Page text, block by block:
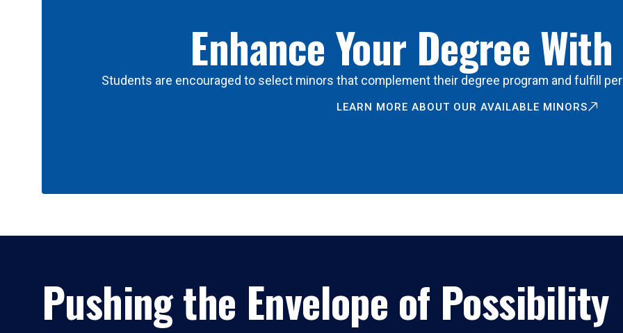
Enhance Your Degree
Students are encouraged to select minors that complement their degree program and fulfill
LEARN MORE ABOUT OUR AVAILABLE MINORS
Pushing the Envelope of Possibility